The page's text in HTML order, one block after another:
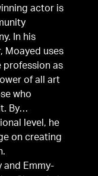
actor is
In his
Moayed uses
profession as
of all art
who
By
level, he
on creating
and Emmy-